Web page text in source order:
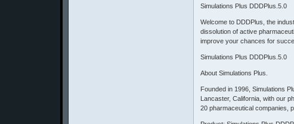
Simulations Plus DDDPlus.5.0
Welcome to DDDPlus, the
dissolution of active
improve your chances for
Simulations Plus DDDPlus.5.0
About Simulations Plus.
Founded in 1996, Simulations
Lancaster, California, with our
20 pharmaceutical companies,